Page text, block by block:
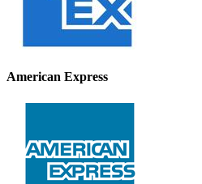
American Express